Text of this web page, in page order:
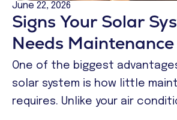
June 22, 2026
Signs Your Solar
Needs Maintenance
One of the biggest
solar system is how little
requires. Unlike your air